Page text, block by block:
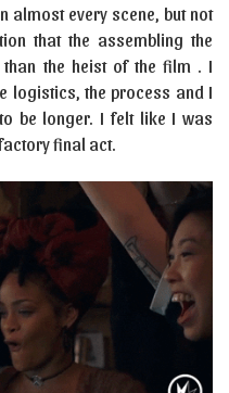
almost every scene, but not
that the assembling the
than the heist of the film . I
logistics, the process and I
be longer. I felt like I was
final act.